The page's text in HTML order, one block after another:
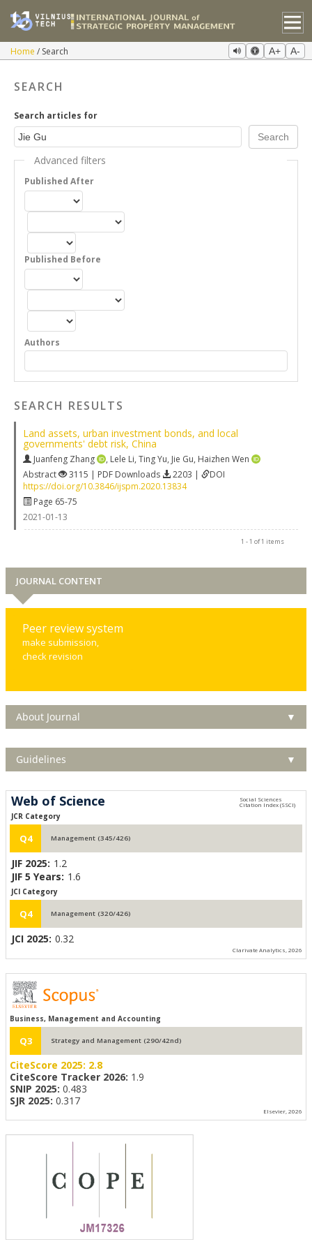
Home Search A+ A-
SEARCH
Search articles for
Advanced filters
Published After
Published Before
Authors
SEARCH RESULTS
Land assets, urban investment bonds, and local
governments' debt risk, China
Juanfeng Zhang , Lele Li, Ting Yu, Jie Gu, Haizhen Wen
Abstract
3115 | PDF Downloads 2203 |
DOI
https://doi.org/10.3846/ijspm.2020.13834
Page 65-75
2021-01-13
1 - 1 of 1 items
JOURNAL CONTENT
Peer review system
make submission,
check revision
About Journal ▼
Guidelines ▼
Web of Science
JCR Category
Q4 Management (345/426)
JIF 2025: 1.2
JIF 5 Years: 1.6
JCI Category
Q4 Management (320/426)
JCI 2025: 0.32
Clarivate Analytics, 2026
Business, Management and Accounting
Q3 Strategy and Management (290/42nd)
CiteScore 2025: 2.8
CiteScore Tracker 2026: 1.9
SNIP 2025: 0.483
SJR 2025: 0.317
Elsevier, 2026